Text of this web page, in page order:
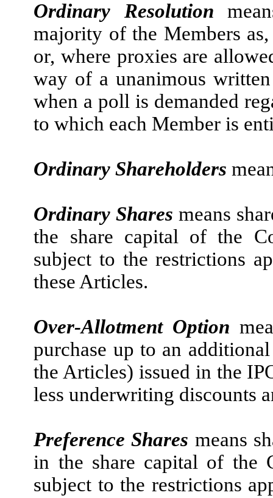
Ordinary Resolution
majority of the Members
or, where proxies are
way of a unanimous
when a poll is demanded
to which each Member is
Ordinary Shareholders
Ordinary Sharesmeans
the share capital of the
subject to the restrictions
these Articles.
Over-Allotment Option
purchase up to an
the Articles) issued in the
less underwriting discounts
Preference Shares means
in the share capital of the
subject to the restrictions